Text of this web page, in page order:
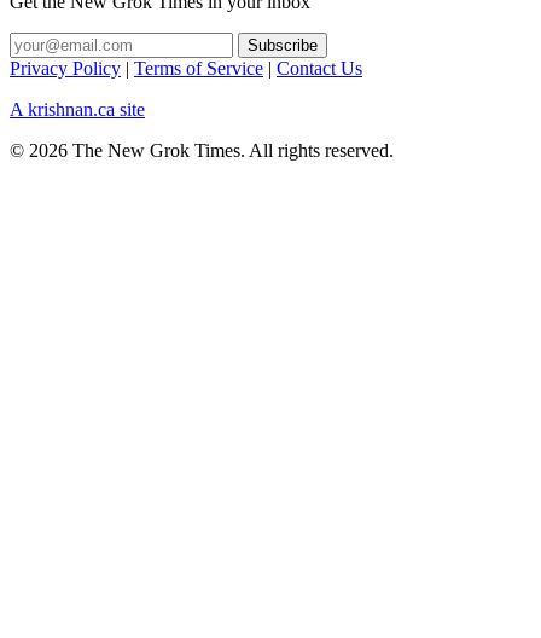
Privacy Policy | Terms of Service | Contact Us
A krishnan.ca site
© 2026 The New Grok Times. All rights reserved.